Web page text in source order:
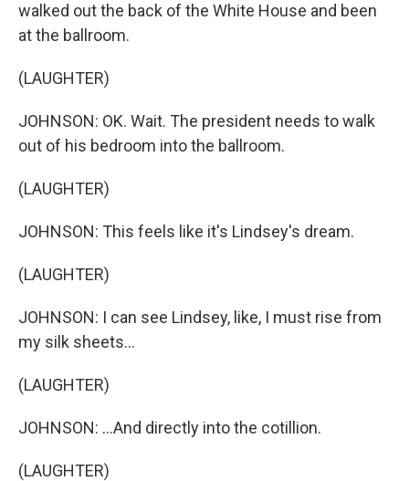
walked out the back of the White House and been
at the ballroom.
(LAUGHTER)
JOHNSON: OK. Wait. The president needs to walk
out of his bedroom into the ballroom.
(LAUGHTER)
JOHNSON: This feels like it's Lindsey's dream.
(LAUGHTER)
JOHNSON: I can see Lindsey, like, I must rise from
my silk sheets...
(LAUGHTER)
JOHNSON: ...And directly into the cotillion.
(LAUGHTER)